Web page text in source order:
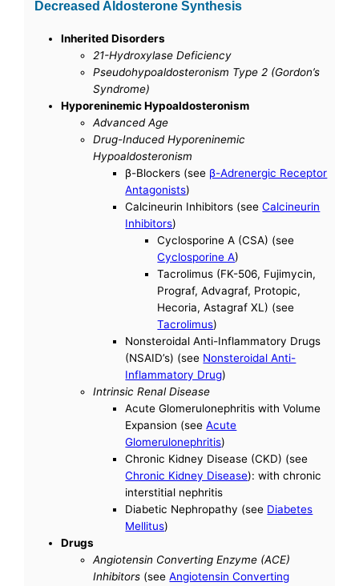
Decreased Aldosterone Synthesis
Inherited Disorders
21-Hydroxylase Deficiency
Pseudohypoaldosteronism Type 2 (Gordon’s
Syndrome)
Hyporeninemic Hypoaldosteronism
Advanced Age
Drug-Induced Hyporeninemic
Hypoaldosteronism
β-Blockers (see β-Adrenergic Receptor
Antagonists)
Calcineurin Inhibitors (seeCalcineurin
Inhibitors)
Cyclosporine A (CSA) (see
Cyclosporine A)
Tacrolimus (FK-506, Fujimycin,
Prograf, Advagraf, Protopic,
Hecoria, Astagraf XL) (see
Tacrolimus)
Nonsteroidal Anti-Inflammatory Drugs
(NSAID’s) (see Nonsteroidal Anti-
Inflammatory Drug)
Intrinsic Renal Disease
Acute Glomerulonephritis with Volume
Expansion (seeAcute
Glomerulonephritis)
Chronic Kidney Disease (CKD) (see
Chronic Kidney Disease): with chronic
interstitial nephritis
Diabetic Nephropathy (see Diabetes
Mellitus)
Drugs
Angiotensin Converting Enzyme (ACE)
Inhibitors (seeAngiotensin Converting